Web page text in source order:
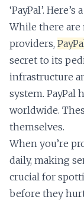
‘PayPal’.
While there are
providers,
secret to its
infrastructure
system. PayPal
worldwide.
themselves.
When you’re
daily, making
crucial for
before they